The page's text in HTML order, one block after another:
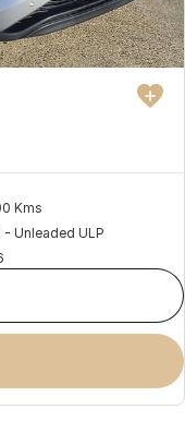
Kms
- Unleaded ULP